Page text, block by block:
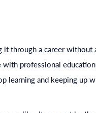
through a career without
with professionaleducation
learning and keeping up